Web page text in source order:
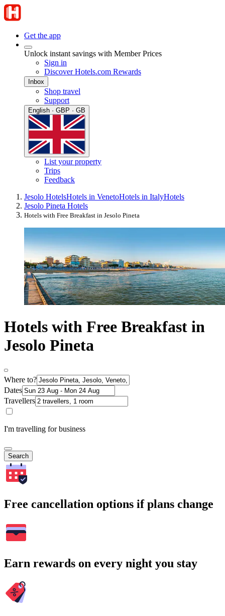
Get the app
Unlock instant savings with Member Prices
Sign in
Discover Hotels.com Rewards
Inbox
Shop travel
Support
English · GBP · GB
List your property
Trips
Feedback
Jesolo HotelsHotels in VenetoHotels in ItalyHotels
Jesolo Pineta Hotels
Hotels with Free Breakfast in Jesolo Pineta
Hotels with Free Breakfast in
Jesolo Pineta
Where to?
Dates
Travellers
I'm travelling for business
Search
Free cancellation options if plans change
Earn rewards on every night you stay